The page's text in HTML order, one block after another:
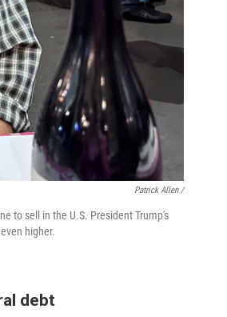
Patrick Allen /
to sell in the U.S. President Trump's
higher.
debt